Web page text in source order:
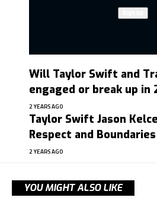
Will Taylor Swift and
engaged or break up in
2 YEARS AGO
Taylor Swift Jason
Respect and Boundaries
2 YEARS AGO
YOU MIGHT ALSO LIKE